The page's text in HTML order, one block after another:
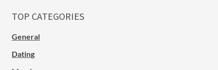
TOP CATEGORIES
General
Dating